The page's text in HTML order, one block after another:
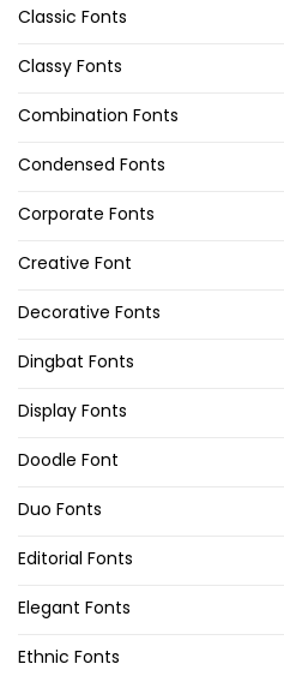
Classic Fonts
Classy Fonts
Combination Fonts
Condensed Fonts
Corporate Fonts
Creative Font
Decorative Fonts
Dingbat Fonts
Display Fonts
Doodle Font
Duo Fonts
Editorial Fonts
Elegant Fonts
Ethnic Fonts